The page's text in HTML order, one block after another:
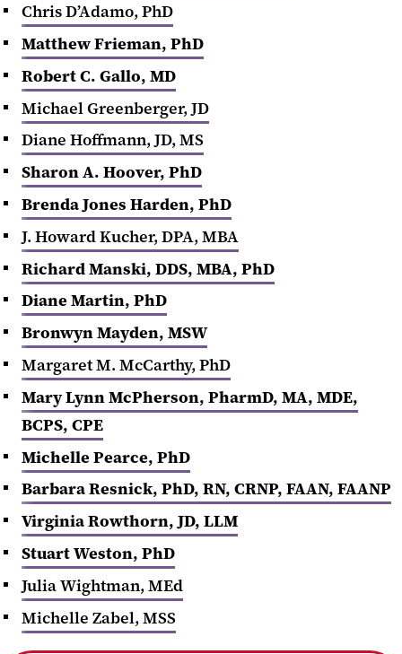
Chris D’Adamo, PhD
Matthew Frieman, PhD
Robert C. Gallo, MD
Michael Greenberger, JD
Diane Hoffmann, JD, MS
Sharon A. Hoover, PhD
Brenda Jones Harden, PhD
J. Howard Kucher, DPA, MBA
Richard Manski, DDS, MBA, PhD
Diane Martin, PhD
Bronwyn Mayden, MSW
Margaret M. McCarthy, PhD
Mary Lynn McPherson, PharmD, MA, MDE,
BCPS, CPE
Michelle Pearce, PhD
Barbara Resnick, PhD, RN, CRNP, FAAN, FAANP
Virginia Rowthorn, JD, LLM
Stuart Weston, PhD
Julia Wightman, MEd
Michelle Zabel, MSS